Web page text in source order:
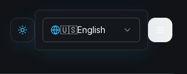
Toggle theme
🇺🇸English